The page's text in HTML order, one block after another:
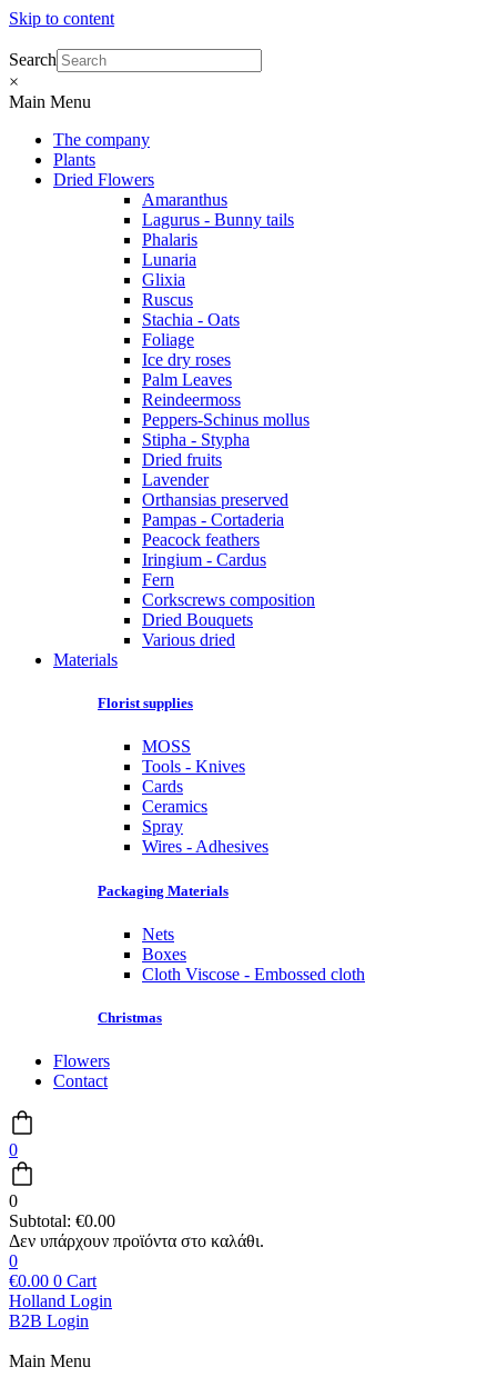
Skip to content
Search
×
Main Menu
The company
Plants
Dried Flowers
Amaranthus
Lagurus - Bunny tails
Phalaris
Lunaria
Glixia
Ruscus
Stachia - Oats
Foliage
Ice dry roses
Palm Leaves
Reindeermoss
Peppers-Schinus mollus
Stipha - Stypha
Dried fruits
Lavender
Orthansias preserved
Pampas - Cortaderia
Peacock feathers
Iringium - Cardus
Fern
Corkscrews composition
Dried Bouquets
Various dried
Materials
Florist supplies
MOSS
Tools - Knives
Cards
Ceramics
Spray
Wires - Adhesives
Packaging Materials
Nets
Boxes
Cloth Viscose - Embossed cloth
Christmas
Flowers
Contact
0
0
Subtotal: €0.00
0
€0.00 0 Cart
Holland Login
B2B Login
Main Menu